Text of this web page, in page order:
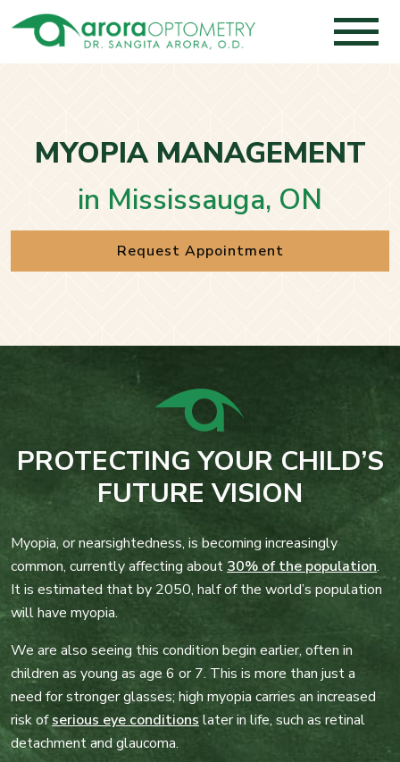
MYOPIA MANAGEMENT
in Mississauga, ON
Request Appointment
PROTECTING YOUR CHILD’S
FUTURE VISION
Myopia, or nearsightedness, is becoming increasingly
common, currently affecting about 30% of the population.
It is estimated that by 2050, half of the world’s population
will have myopia.
We are also seeing this condition begin earlier, often in
children as young as age 6 or 7. This is more than just a
need for stronger glasses; high myopia carries an increased
risk ofserious eye conditions later in life, such as retinal
detachment and glaucoma.